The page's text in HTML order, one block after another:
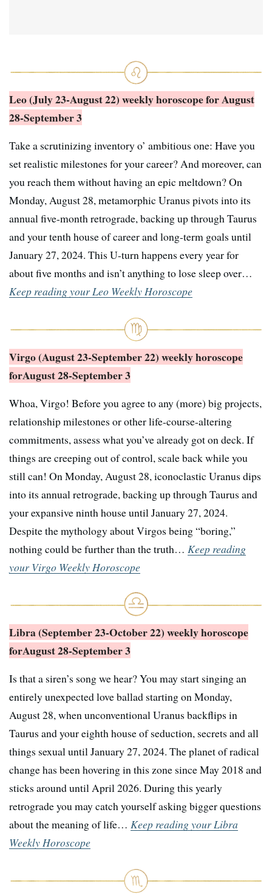
Leo (July 23-August 22) weekly horoscopefor August
28-September 3
Take a scrutinizing inventory o’ ambitious one: Have you
set realistic milestones for your career? And moreover, can
you reach them without having an epic meltdown? On
Monday, August 28, metamorphic Uranus pivots into its
annual five-month retrograde, backing up through Taurus
and your tenth house of career and long-term goals until
January 27, 2024. This U-turn happens every year for
about five months and isn’t anything to lose sleep over…
Keep reading your Leo Weekly Horoscope
Virgo (August 23-September 22) weekly horoscope
forAugust 28-September 3
Whoa, Virgo! Before you agree to any (more) big projects,
relationship milestones or other life-course-altering
commitments, assess what you’ve already got on deck. If
things are creeping out of control, scale back while you
still can! On Monday, August 28, iconoclastic Uranus dips
into its annual retrograde, backing up through Taurus and
your expansive ninth house until January 27, 2024.
Despite the mythology about Virgos being “boring,”
nothing could be further than the truth… Keep reading
your Virgo Weekly Horoscope
Libra (September 23-October 22) weekly horoscope
forAugust 28-September 3
Is that a siren’s song we hear? You may start singing an
entirely unexpected love ballad starting on Monday,
August 28, when unconventional Uranus backflips in
Taurus and your eighth house of seduction, secrets and all
things sexual until January 27, 2024. The planet of radical
change has been hovering in this zone since May 2018 and
sticks around until April 2026. During this yearly
retrograde you may catch yourself asking bigger questions
about the meaning of life… Keep reading your Libra
Weekly Horoscope